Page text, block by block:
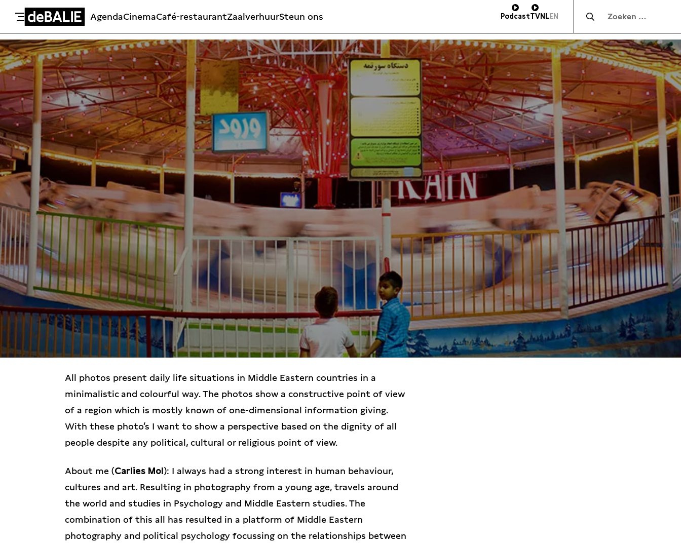
Meteen naar de content
De Balie
AgendaCinemaCafé-restaurantZaalverhuurSteun ons PodcastTVNLEN
All photos present daily life situations in Middle Eastern countries in a
minimalistic and colourful way. The photos show a constructive point of view
of a region which is mostly known of one-dimensional information giving.
With these photo’s I want to show a perspective based on the dignity of all
people despite any political, cultural or religious point of view.
About me (Carlies Mol): I always had a strong interest in human behaviour,
cultures and art. Resulting in photography from a young age, travels around
the world and studies in Psychology and Middle Eastern studies. The
combination of this all has resulted in a platform of Middle Eastern
photography and political psychology focussing on the relationships between